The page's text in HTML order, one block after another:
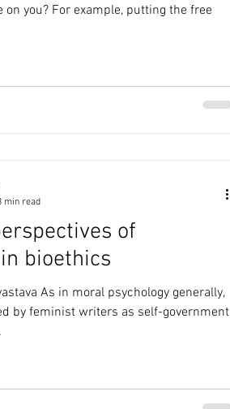
you? For example, putting the free
of
bioethics
As in moral psychology generally,
by feminist writers as self-government
min read